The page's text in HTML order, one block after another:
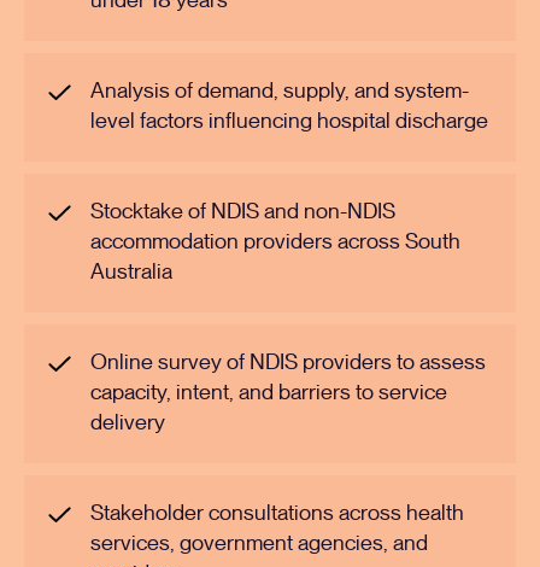
Analysis of demand, supply, and system-
level factors influencing hospital discharge
Stocktake of NDIS and non-NDIS
accommodation providers across South
Australia
Online survey of NDIS providers to assess
capacity, intent, and barriers to service
delivery
Stakeholder consultations across health
services, government agencies, and